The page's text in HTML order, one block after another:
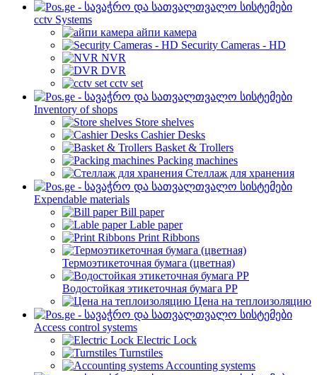
cctv Systems
айпи камера
Security Cameras - HD
NVR
DVR
cctv set
Inventory of shops
Store shelves
Cashier Desks
Basket & Trollers
Packing machines
Стеллаж для хранения
Expendable materials
Bill paper
Lable paper
Print Ribbons
Термоэтикеточная бумага (цветная)
Водостойкая этикеточная бумага PP
Цена на теплоизоляцию
Access control systems
Electric Lock
Turnstiles
Accounting systems